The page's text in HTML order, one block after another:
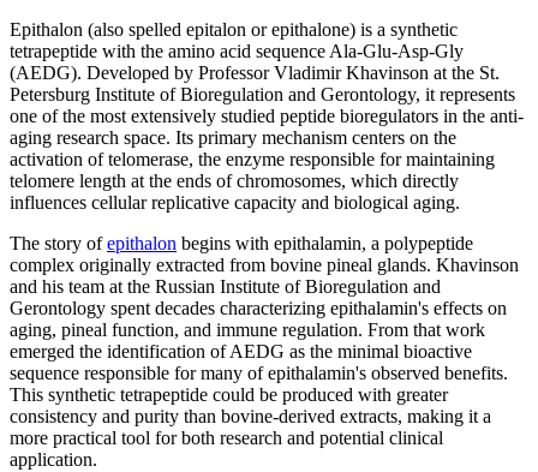
Epithalon (also spelled epitalon or epithalone) is a synthetic
tetrapeptide with the amino acid sequence Ala-Glu-Asp-Gly
(AEDG). Developed by Professor Vladimir Khavinson at the St.
Petersburg Institute of Bioregulation and Gerontology, it represents
one of the most extensively studied peptide bioregulators in the anti-
aging research space. Its primary mechanism centers on the
activation of telomerase, the enzyme responsible for maintaining
telomere length at the ends of chromosomes, which directly
influences cellular replicative capacity and biological aging.
The story ofepithalon begins with epithalamin, a polypeptide
complex originally extracted from bovine pineal glands. Khavinson
and his team at the Russian Institute of Bioregulation and
Gerontology spent decades characterizing epithalamin's effects on
aging, pineal function, and immune regulation. From that work
emerged the identification of AEDG as the minimal bioactive
sequence responsible for many of epithalamin's observed benefits.
This synthetic tetrapeptide could be produced with greater
consistency and purity than bovine-derived extracts, making it a
more practical tool for both research and potential clinical
application.